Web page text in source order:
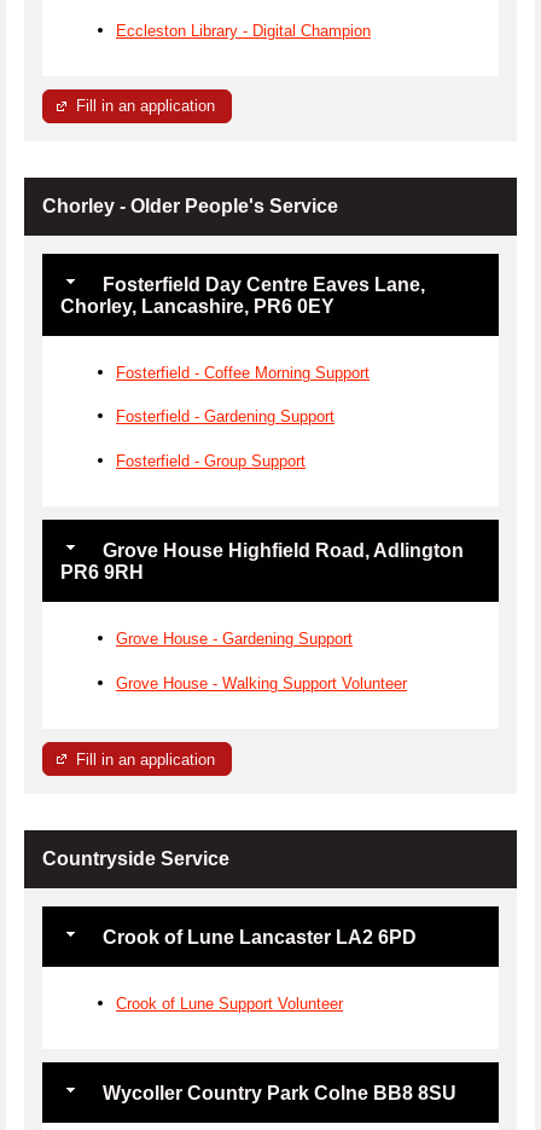
Eccleston Library - Digital Champion
Fill in an application
Chorley - Older People's Service
Fosterfield Day Centre Eaves Lane,
Chorley, Lancashire, PR6 0EY
Fosterfield - Coffee Morning Support
Fosterfield - Gardening Support
Fosterfield - Group Support
Grove House Highfield Road, Adlington
PR6 9RH
Grove House - Gardening Support
Grove House - Walking Support Volunteer
Fill in an application
Countryside Service
Crook of Lune Lancaster LA2 6PD
Crook of Lune Support Volunteer
Wycoller Country Park Colne BB8 8SU